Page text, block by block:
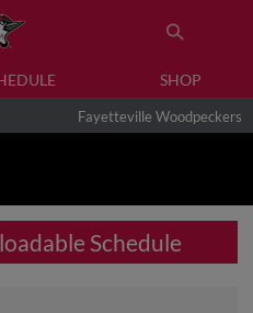
SHOP
Fayetteville Woodpeckers
Schedule